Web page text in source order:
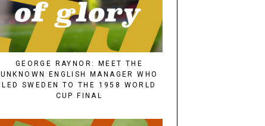
GEORGE RAYNOR: MEET THE
UNKNOWN ENGLISH MANAGER WHO
LED SWEDEN TO THE 1958 WORLD
CUP FINAL